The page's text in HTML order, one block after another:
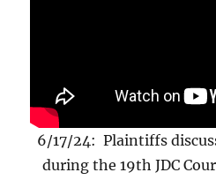
6/17/24: Plaintiffs
during the 19th JDC